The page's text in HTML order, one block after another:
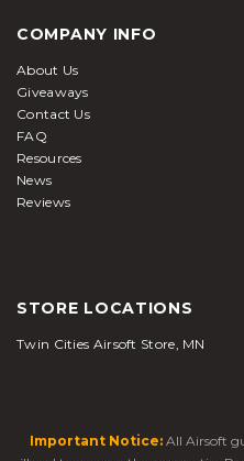
COMPANY INFO
About Us
Giveaways
Contact Us
FAQ
Resources
News
Reviews
STORE LOCATIONS
Twin Cities Airsoft Store, MN
Important Notice: All Airsoft